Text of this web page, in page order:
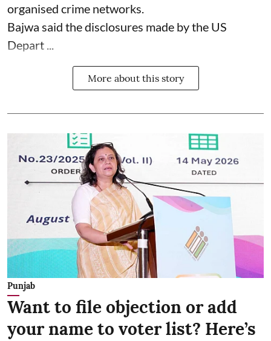
organised crime networks.
Bajwa said the disclosures made by the US
Depart ...
More about this story
Punjab
Want to file objection or add
your name to voter list? Here’s